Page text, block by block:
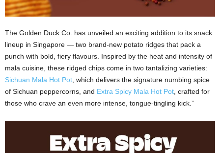
The Golden Duck Co. has unveiled an exciting addition to its snack
lineup in Singapore — two brand‑new potato ridges that pack a
punch with bold, fiery flavours. Inspired by the heat and intensity of
mala cuisine, these ridged chips come in two tantalizing varieties:
Sichuan Mala Hot Pot, which delivers the signature numbing spice
of Sichuan peppercorns, and Extra Spicy Mala Hot Pot, crafted for
those who crave an even more intense, tongue‑tingling kick.”